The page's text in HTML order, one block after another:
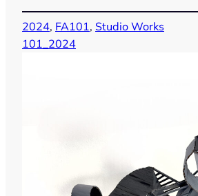
2024, FA101, Studio Works
101_2024